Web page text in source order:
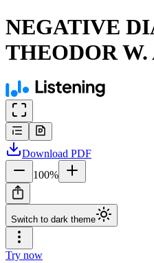
NEGATIVE
THEODOR W.
Download PDF
100%
Switch to dark theme
Try now